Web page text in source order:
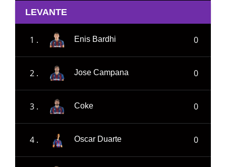
LEVANTE
1 . Enis Bardhi 0
2 . Jose Campana 0
3 . Coke 0
4 . Oscar Duarte 0